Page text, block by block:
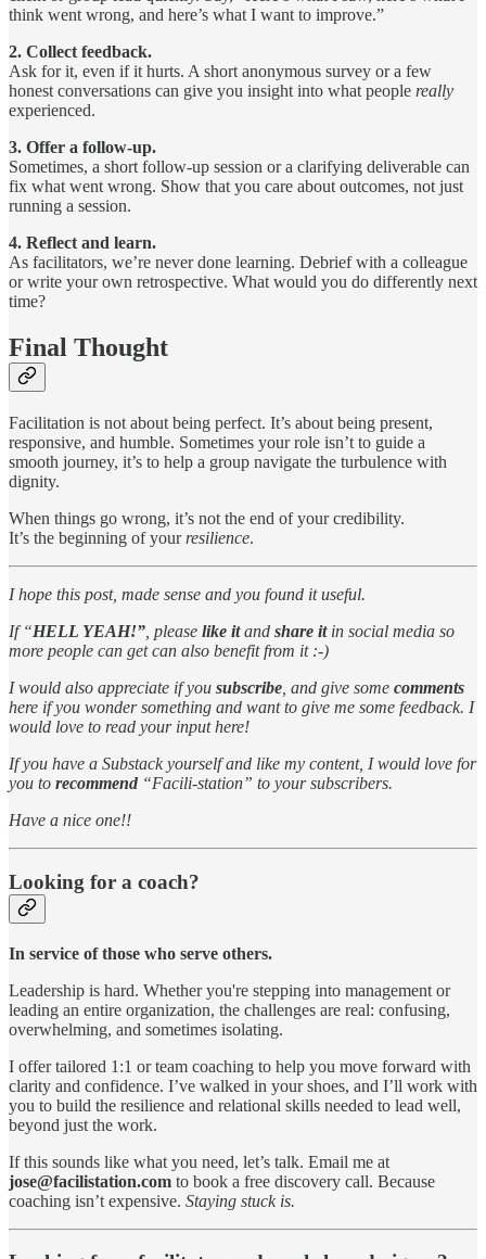
think went wrong, and here’s what I want to improve.”
2. Collect feedback.
Ask for it, even if it hurts. A short anonymous survey or a few
honest conversations can give you insight into what people really
experienced.
3. Offer a follow-up.
Sometimes, a short follow-up session or a clarifying deliverable can
fix what went wrong. Show that you care about outcomes, not just
running a session.
4. Reflect and learn.
As facilitators, we’re never done learning. Debrief with a colleague
or write your own retrospective. What would you do differently next
time?
Final Thought
Facilitation is not about being perfect. It’s about being present,
responsive, and humble. Sometimes your role isn’t to guide a
smooth journey, it’s to help a group navigate the turbulence with
dignity.
When things go wrong, it’s not the end of your credibility.
It’s the beginning of your resilience.
I hope this post, made sense and you found it useful.
If “HELL YEAH!” , please like itand share it in social media so
more people can get can also benefit from it :-)
I would also appreciate if you subscribe , and give some comments
here if you wonder something and want to give me some feedback. I
would love to read your input here!
If you have a Substack yourself and like my content, I would love for
you to recommend “Facili-station” to your subscribers.
Have a nice one!!
Looking for a coach?
In service of those who serve others.
Leadership is hard. Whether you're stepping into management or
leading an entire organization, the challenges are real: confusing,
overwhelming, and sometimes isolating.
I offer tailored 1:1 or team coaching to help you move forward with
clarity and confidence. I’ve walked in your shoes, and I’ll work with
you to build the resilience and relational skills needed to lead well,
beyond just the work.
If this sounds like what you need, let’s talk. Email me at
jose@facilistation.com to book a free discovery call. Because
coaching isn’t expensive. Staying stuck is.